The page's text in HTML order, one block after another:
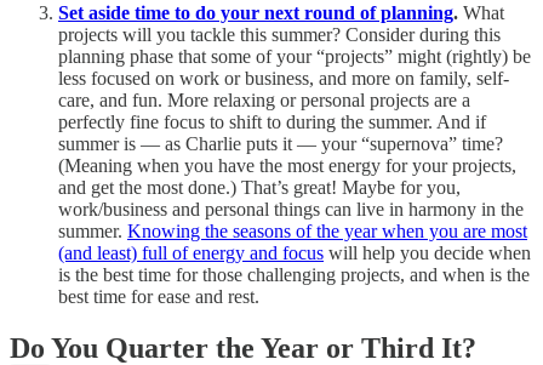
Set aside time to do your next round of planning. What
projects will you tackle this summer? Consider during this
planning phase that some of your “projects” might (rightly) be
less focused on work or business, and more on family, self-
care, and fun. More relaxing or personal projects are a
perfectly fine focus to shift to during the summer. And if
summer is — as Charlie puts it — your “supernova” time?
(Meaning when you have the most energy for your projects,
and get the most done.) That’s great! Maybe for you,
work/business and personal things can live in harmony in the
summer. Knowing the seasons of the year when you are most
(and least) full of energy and focus will help you decide when
is the best time for those challenging projects, and when is the
best time for ease and rest.
Do You Quarter the Year or Third It?